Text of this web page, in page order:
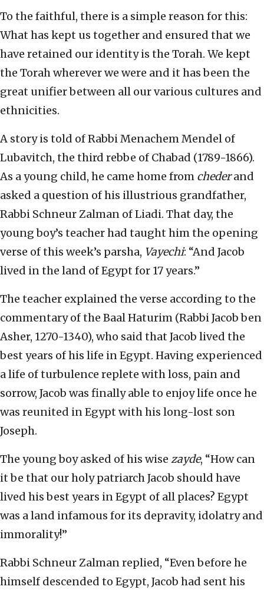
To the faithful, there is a simple reason for this:
What has kept us together and ensured that we
have retained our identity is the Torah. We kept
the Torah wherever we were and it has been the
great unifier between all our various cultures and
ethnicities.
A story is told of Rabbi Menachem Mendel of
Lubavitch, the third rebbe of Chabad (1789-1866).
As a young child, he came home from chederand
asked a question of his illustrious grandfather,
Rabbi Schneur Zalman of Liadi. That day, the
young boy’s teacher had taught him the opening
verse of this week’s parsha, Vayechi: “And Jacob
lived in the land of Egypt for 17 years.”
The teacher explained the verse according to the
commentary of the Baal Haturim (Rabbi Jacob ben
Asher, 1270-1340), who said that Jacob lived the
best years of his life in Egypt. Having experienced
a life of turbulence replete with loss, pain and
sorrow, Jacob was finally able to enjoy life once he
was reunited in Egypt with his long-lost son
Joseph.
The young boy asked of his wise zayde, “How can
it be that our holy patriarch Jacob should have
lived his best years in Egypt of all places? Egypt
was a land infamous for its depravity, idolatry and
immorality!”
Rabbi Schneur Zalman replied, “Even before he
himself descended to Egypt, Jacob had sent his